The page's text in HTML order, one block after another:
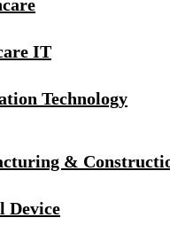
IT
Technology
&
Device